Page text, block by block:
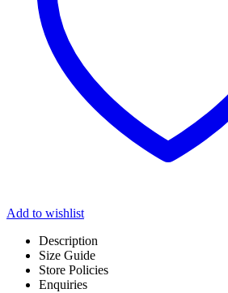
Add to wishlist
Description
Size Guide
Store Policies
Enquiries